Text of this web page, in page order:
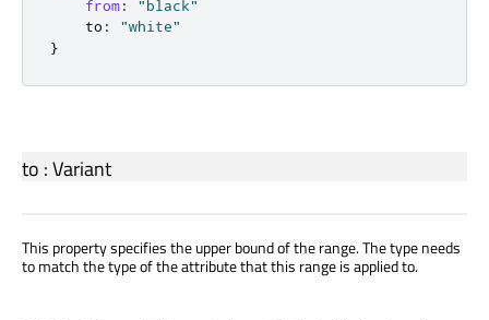
from:
"black"
to :
"white"
}
to :Variant
This property specifies the upper bound of the range. The type needs
to match the type of the attribute that this range is applied to.